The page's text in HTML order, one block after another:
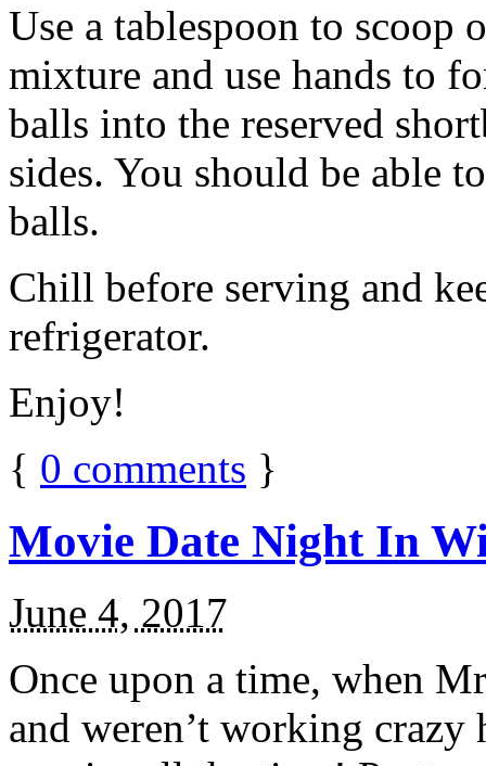
Use a tablespoon to scoop
mixture and use hands to
balls into the reserved
sides. You should be able
balls.
Chill before serving and
refrigerator.
Enjoy!
{ 0 comments }
Movie Date Night In
June 4, 2017
Once upon a time, when
and weren’t working